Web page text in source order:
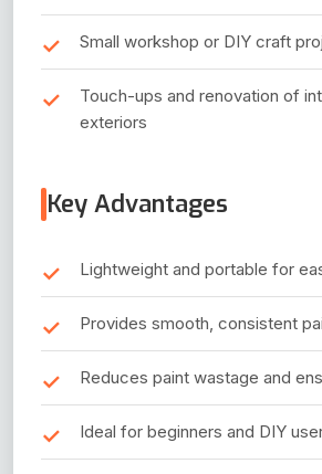
Small workshop or DIY craft
Touch-ups and renovation of
exteriors
Key Advantages
Lightweight and portable for
Provides smooth, consistent
Reduces paint wastage and
Ideal for beginners and DIY